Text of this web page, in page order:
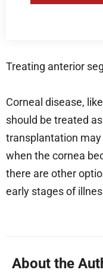
Treating anterior
Corneal disease,
should be treated
transplantation
when the cornea
there are other
early stages of
About the